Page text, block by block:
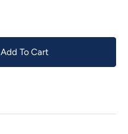
Add To Cart